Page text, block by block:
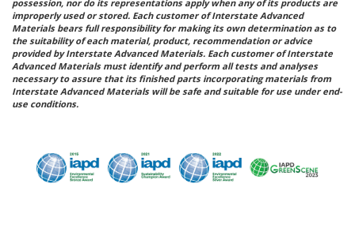
possession, nor do its representations apply when any of its products are
improperly used or stored. Each customer of Interstate Advanced
Materials bears full responsibility for making its own determination as to
the suitability of each material, product, recommendation or advice
provided by Interstate Advanced Materials. Each customer of Interstate
Advanced Materials must identify and perform all tests and analyses
necessary to assure that its finished parts incorporating materials from
Interstate Advanced Materials will be safe and suitable for use under end-
use conditions.